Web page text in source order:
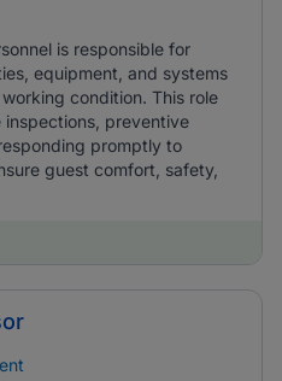
is responsible for
equipment, and systems
condition. This role
preventive
promptly to
guest comfort, safety,